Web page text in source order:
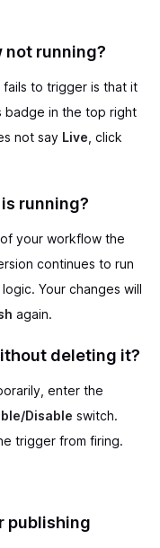
not running?
fails to trigger is that it
badge in the top right
not say Live , click
running?
your workflow the
continues to run
Your changes will
again.
deleting it?
enter the
Disable switch.
trigger from firing.
publishing